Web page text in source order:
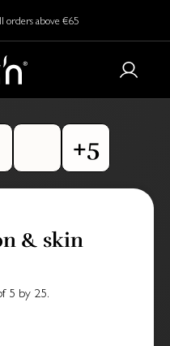
orders above €65
& skin
5 by 25.